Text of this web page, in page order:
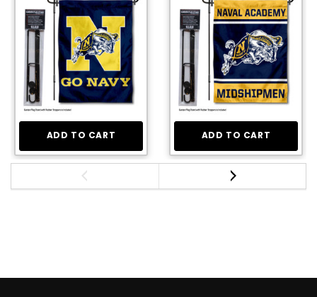
ADD TO CART ADD TO CART